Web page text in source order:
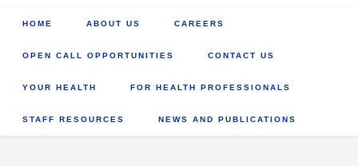
HOME ABOUT US CAREERS
OPEN CALL OPPORTUNITIES CONTACT US
YOUR HEALTH FOR HEALTH PROFESSIONALS
STAFF RESOURCES NEWS AND PUBLICATIONS